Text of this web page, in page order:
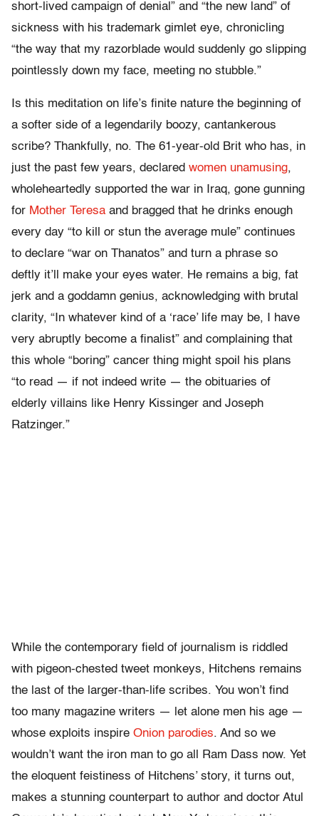
short-lived campaign of denial” and “the new land” of
sickness with his trademark gimlet eye, chronicling
“the way that my razorblade would suddenly go slipping
pointlessly down my face, meeting no stubble.”
Is this meditation on life’s finite nature the beginning of
a softer side of a legendarily boozy, cantankerous
scribe? Thankfully, no. The 61-year-old Brit who has, in
just the past few years, declared women unamusing,
wholeheartedly supported the war in Iraq, gone gunning
for Mother Teresa and bragged that he drinks enough
every day “to kill or stun the average mule” continues
to declare “war on Thanatos” and turn a phrase so
deftly it’ll make your eyes water. He remains a big, fat
jerk and a goddamn genius, acknowledging with brutal
clarity, “In whatever kind of a ‘race’ life may be, I have
very abruptly become a finalist” and complaining that
this whole “boring” cancer thing might spoil his plans
“to read — if not indeed write — the obituaries of
elderly villains like Henry Kissinger and Joseph
Ratzinger.”
While the contemporary field of journalism is riddled
with pigeon-chested tweet monkeys, Hitchens remains
the last of the larger-than-life scribes. You won’t find
too many magazine writers — let alone men his age —
whose exploits inspire Onion parodies. And so we
wouldn’t want the iron man to go all Ram Dass now. Yet
the eloquent feistiness of Hitchens’ story, it turns out,
makes a stunning counterpart to author and doctor Atul